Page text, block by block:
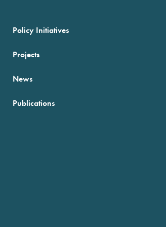
Policy Initiatives
Projects
News
Publications